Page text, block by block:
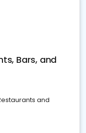
Bars, and
and